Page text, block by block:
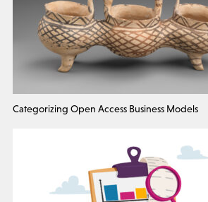
Categorizing Open Access Business Models